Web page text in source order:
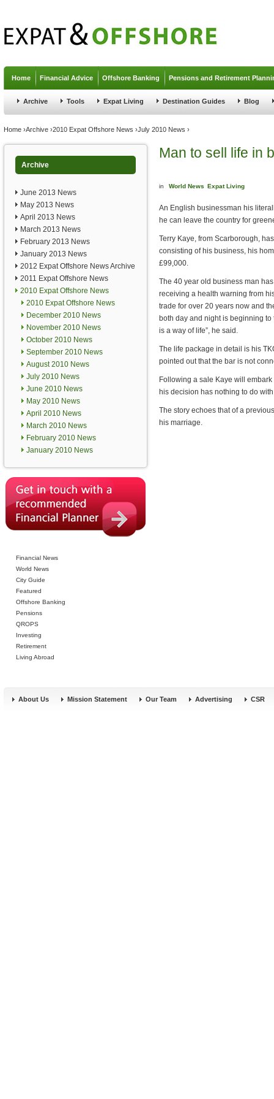
Home Financial Advice Offshore Banking Pensions and Retirement
Archive Tools Expat Living Destination Guides Blog
You are here
Home ›Archive ›2010 Expat Offshore News ›July 2010 News ›
Archive
June 2013 News
May 2013 News
April 2013 News
March 2013 News
February 2013 News
January 2013 News
2012 Expat Offshore News Archive
2011 Expat Offshore News
2010 Expat Offshore News
2010 Expat Offshore News
December 2010 News
November 2010 News
October 2010 News
September 2010 News
August 2010 News
July 2010 News
June 2010 News
May 2010 News
April 2010 News
March 2010 News
February 2010 News
January 2010 News
Financial News
World News
City Guide
Featured
Offshore Banking
Pensions
QROPS
Investing
Retirement
Living Abroad
Man to sell life in
in World News Expat Living
An English businessman his
he can leave the country for
Terry Kaye, from Scarborough,
consisting of his business, his
£99,000.
The 40 year old business man
receiving a health warning from
trade for over 20 years now and
both day and night is beginning
is a way of life”, he said.
The life package in detail is his
pointed out that the bar is not
Following a sale Kaye will
his decision has nothing to do
The story echoes that of a
his marriage.
About Us Mission Statement Our Team Advertising CSR